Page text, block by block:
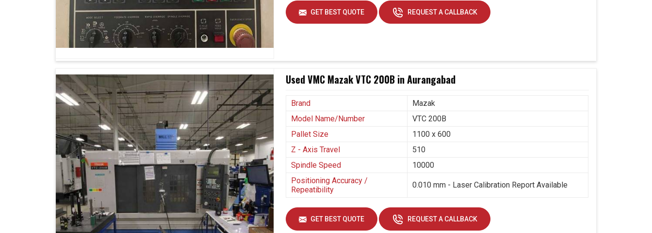
sustainability. Industries inAurangabadare adopting these kinds of systems that not only aim at
easy production but also equip them to face future challenges. If you are seeking
5 Axis
Machining Center Suppliers in Aurangabad
, even though we are positioned in Ahmedabad, our
knowledge is dedicated to supporting industries in making this transition smoothly. Long-term
establish sustainable opportunities.
Waste is minimized, and resources are preserved.
Machines can expand to meet rising production needs.
Reliability stems from minimal manual interventions.
GET BEST QUOTE REQUEST A CALLBACK
Used VMC Mazak VTC 200B in Aurangabad
Brand
Mazak
Model Name/Number
VTC 200B
Pallet Size
1100 x 600
Z - Axis Travel
510
Spindle Speed
10000
Positioning Accuracy /
Repeatibility
0.010 mm - Laser Calibration Report Available
GET BEST QUOTE REQUEST A CALLBACK